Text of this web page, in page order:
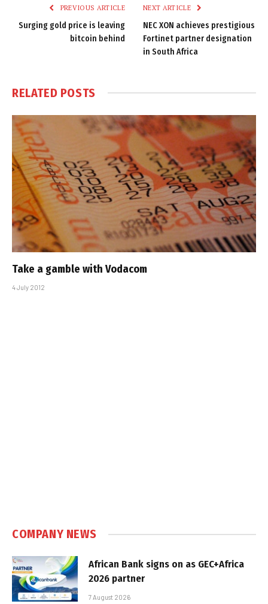
PREVIOUS ARTICLE
Surging gold price is leaving
bitcoin behind
NEXT ARTICLE
NEC XON achieves prestigious
Fortinet partner designation
in South Africa
RELATED POSTS
Take a gamble with Vodacom
4 July 2012
COMPANY NEWS
African Bank signs on as GEC+Africa
2026 partner
7 August 2026